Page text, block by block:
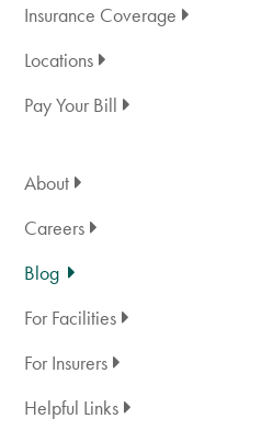
Insurance Coverage
Locations
Pay Your Bill
About
Careers
Blog
For Facilities
For Insurers
Helpful Links